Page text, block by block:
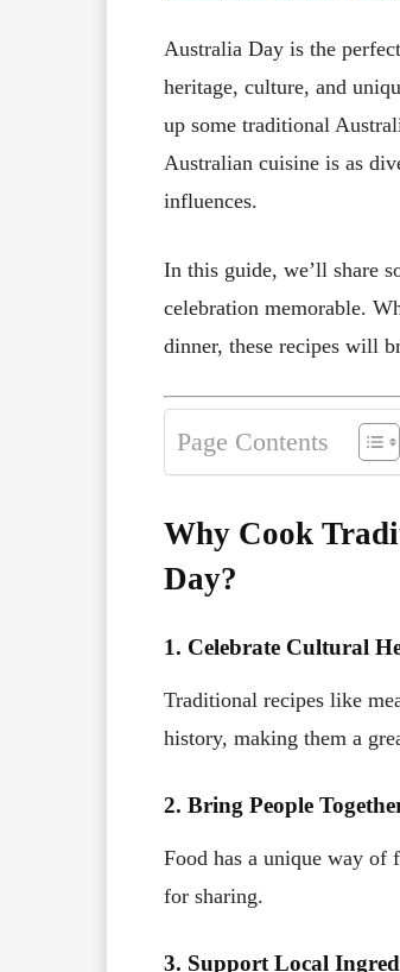
Australia Day is the
heritage, culture, and
up some traditional
Australian cuisine is as
influences.
In this guide, we’ll share
celebration memorable.
dinner, these recipes will
Page Contents
Why Cook
Day?
1. Celebrate Cultural
Traditional recipes like
history, making them a
2. Bring People
Food has a unique way of
for sharing.
3. Support Local